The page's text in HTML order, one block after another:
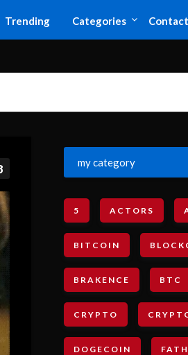
Trending Categories Contact
my category
5 ACTORS
BITCOIN
BRAKENCE BTC
CRYPTO
DOGECOIN